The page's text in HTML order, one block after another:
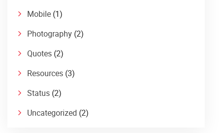
Mobile (1)
Photography (2)
Quotes (2)
Resources (3)
Status (2)
Uncategorized (2)